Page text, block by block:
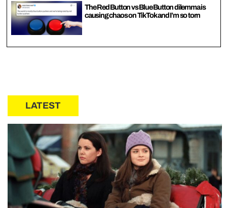
The Red Button vs Blue Button dilemma is
causing chaos on TikTok and I’m so torn
LATEST